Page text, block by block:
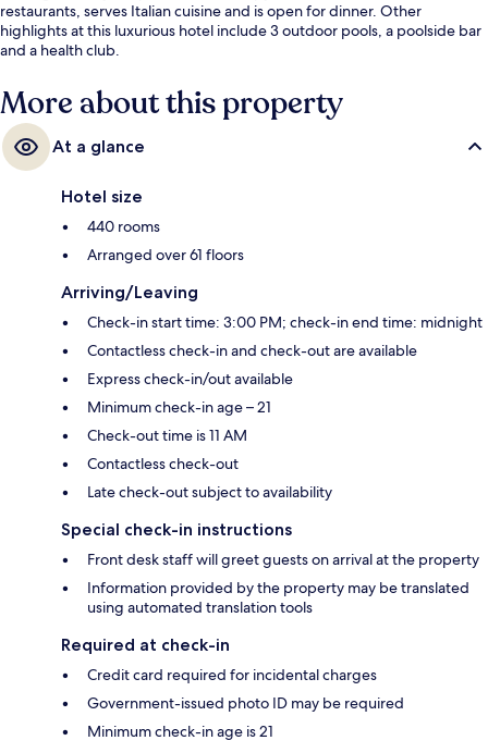
restaurants, serves Italian cuisine and is open for dinner. Other
highlights at this luxurious hotel include 3 outdoor pools, a poolside bar
and a health club.
More about this property
At a glance
Hotel size
440 rooms
Arranged over 61 floors
Arriving/Leaving
Check-in start time: 3:00 PM; check-in end time: midnight
Contactless check-in and check-out are available
Express check-in/out available
Minimum check-in age – 21
Check-out time is 11 AM
Contactless check-out
Late check-out subject to availability
Special check-in instructions
Front desk staff will greet guests on arrival at the property
Information provided by the property may be translated
using automated translation tools
Required at check-in
Credit card required for incidental charges
Government-issued photo ID may be required
Minimum check-in age is 21